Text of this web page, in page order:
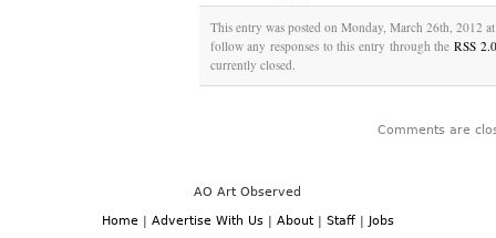
This entry was posted on Monday, March 26th, 2012
follow any responses to this entry through the RSS 2.0
currently closed.
Comments are
AO Art Observed
Home| Advertise With Us| About| Staff| Jobs